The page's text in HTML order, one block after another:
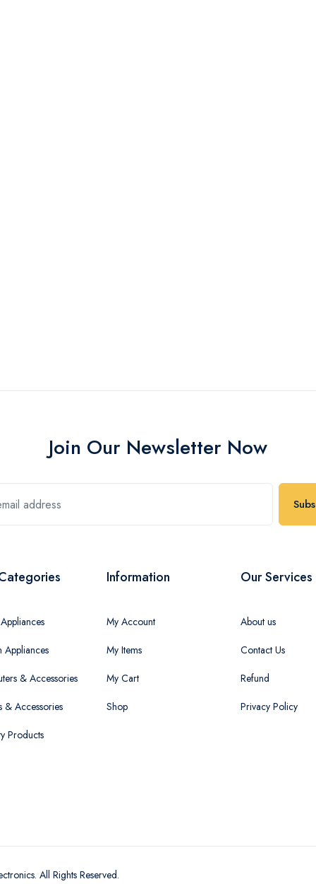
Join Our Newsletter Now
Appliances
& Accessories
& Accessories
Products
Information
My Account
My Items
My Cart
Shop
Our Services
About us
Contact Us
Refund
Privacy Policy
. All Rights Reserved.